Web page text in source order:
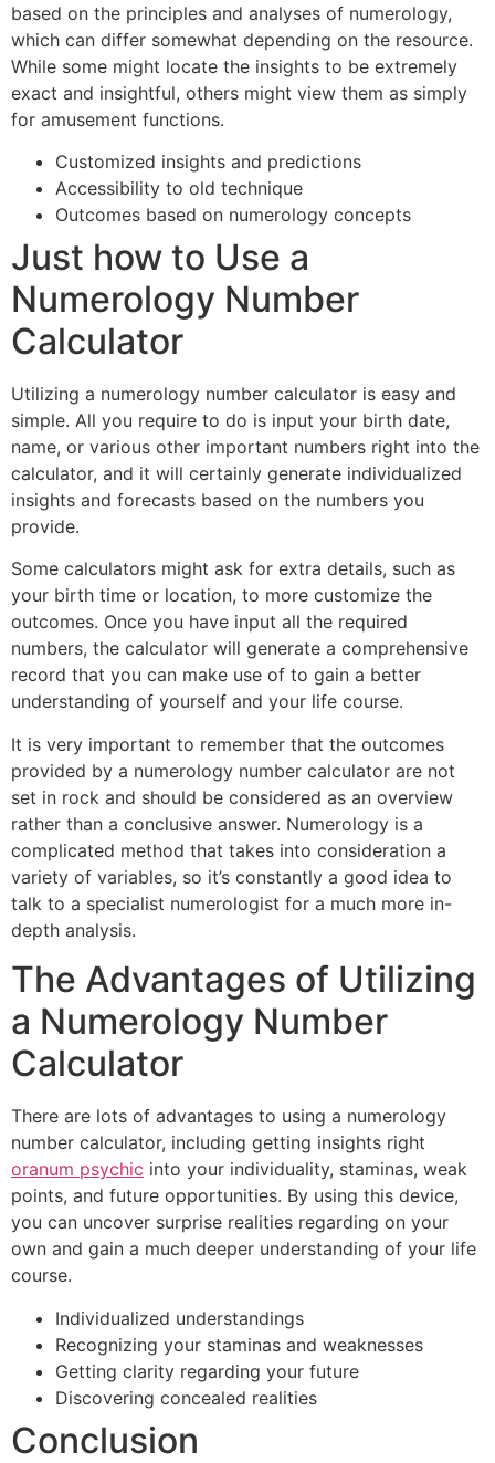
based on the principles and analyses of numerology,
which can differ somewhat depending on the resource.
While some might locate the insights to be extremely
exact and insightful, others might view them as simply
for amusement functions.
Customized insights and predictions
Accessibility to old technique
Outcomes based on numerology concepts
Just how to Use a
Numerology Number
Calculator
Utilizing a numerology number calculator is easy and
simple. All you require to do is input your birth date,
name, or various other important numbers right into the
calculator, and it will certainly generate individualized
insights and forecasts based on the numbers you
provide.
Some calculators might ask for extra details, such as
your birth time or location, to more customize the
outcomes. Once you have input all the required
numbers, the calculator will generate a comprehensive
record that you can make use of to gain a better
understanding of yourself and your life course.
It is very important to remember that the outcomes
provided by a numerology number calculator are not
set in rock and should be considered as an overview
rather than a conclusive answer. Numerology is a
complicated method that takes into consideration a
variety of variables, so it’s constantly a good idea to
talk to a specialist numerologist for a much more in-
depth analysis.
The Advantages of Utilizing
a Numerology Number
Calculator
There are lots of advantages to using a numerology
number calculator, including getting insights right
oranum psychic into your individuality, staminas, weak
points, and future opportunities. By using this device,
you can uncover surprise realities regarding on your
own and gain a much deeper understanding of your life
course.
Individualized understandings
Recognizing your staminas and weaknesses
Getting clarity regarding your future
Discovering concealed realities
Conclusion